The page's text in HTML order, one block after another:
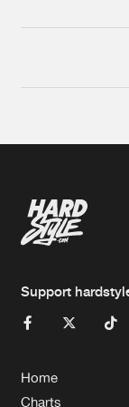
Support
Home
Charts